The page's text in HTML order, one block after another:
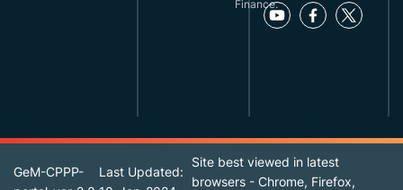
Finance.
GeM-CPPP-
Last Updated:
Site best viewed in latest
browsers - Chrome, Firefox,